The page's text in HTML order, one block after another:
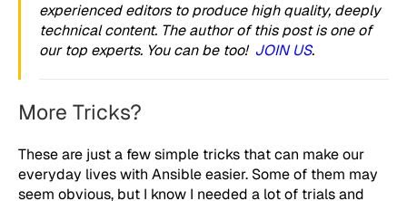
experienced editors to produce high quality, deeply
technical content. The author of this post is one of
our top experts. You can be too! JOIN US.
More Tricks?
These are just a few simple tricks that can make our
everyday lives with Ansible easier. Some of them may
seem obvious, but I know I needed a lot of trials and